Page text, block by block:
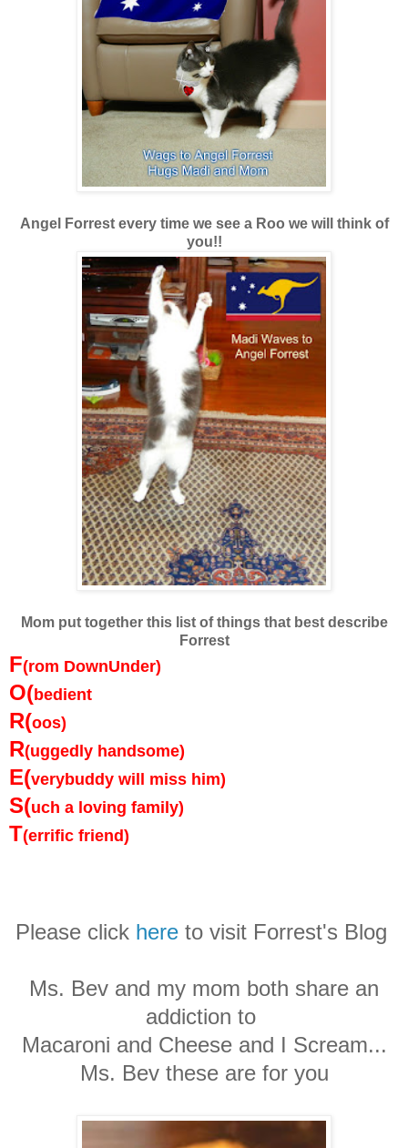
Angel Forrest every time we see a Roo we will think of
you!!
Mom put together this list of things that best describe
Forrest
F(rom DownUnder)
O(bedient
R(oos)
R(uggedly handsome)
E(verybuddy will miss him)
S(uch a loving family)
T(errific friend)
Please clickhere to visit Forrest's Blog
Ms. Bev and my mom both share an
addiction to
Macaroni and Cheese and I Scream...
Ms. Bev these are for you